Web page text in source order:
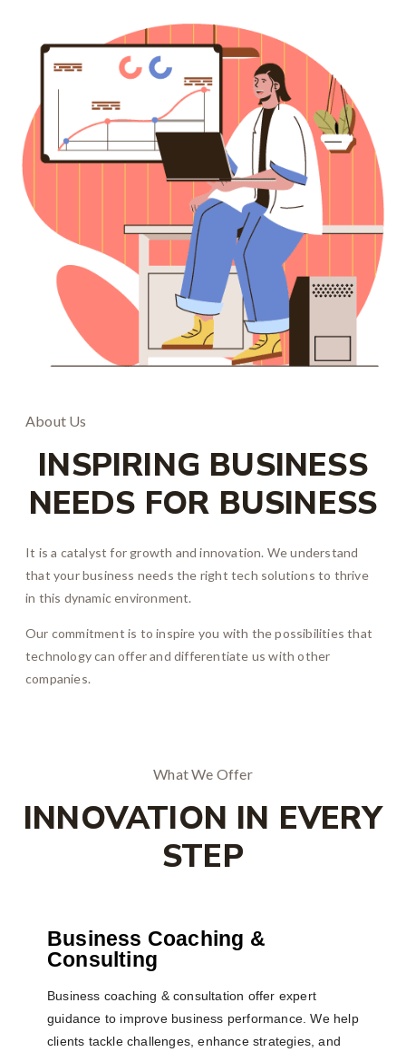
About Us
INSPIRING BUSINESS
NEEDS FOR BUSINESS
It is a catalyst for growth and innovation. We understand
that your business needs the right tech solutions to thrive
in this dynamic environment.
Our commitment is to inspire you with the possibilities that
technology can offer and differentiate us with other
companies.
What We Offer
INNOVATION IN EVERY
STEP
Business Coaching &
Consulting
Business coaching & consultation offer expert
guidance to improve business performance. We help
clients tackle challenges, enhance strategies, and